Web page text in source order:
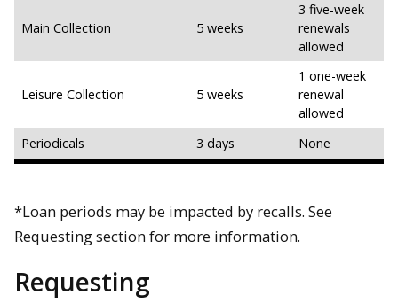
Main Collection 5 weeks
3 five-week
renewals
allowed
Leisure Collection 5 weeks
1 one-week
renewal
allowed
Periodicals
3 days None
*Loan periods may be impacted by recalls. See
Requesting section for more information.
Requesting